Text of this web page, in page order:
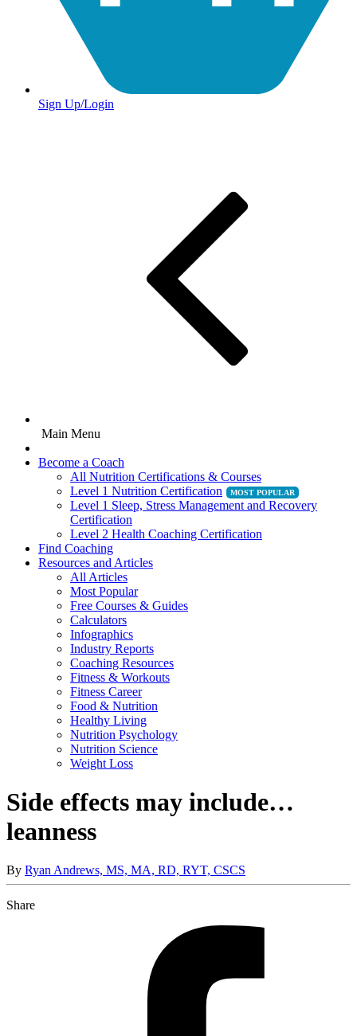
Sign Up/Login
Main Menu
Become a Coach
All Nutrition Certifications & Courses
Level 1 Nutrition Certification
Level 1 Sleep, Stress Management and Recovery
Certification
Level 2 Health Coaching Certification
Find Coaching
Resources and Articles
All Articles
Most Popular
Free Courses & Guides
Calculators
Infographics
Industry Reports
Coaching Resources
Fitness & Workouts
Fitness Career
Food & Nutrition
Healthy Living
Nutrition Psychology
Nutrition Science
Weight Loss
Side effects may include…
leanness
By Ryan Andrews, MS, MA, RD, RYT, CSCS
Share